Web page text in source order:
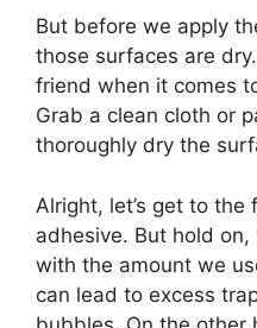
But before we apply
those surfaces are
friend when it comes
Grab a clean cloth or
thoroughly dry the
Alright, let’s get to
adhesive. But hold
with the amount we
can lead to excess